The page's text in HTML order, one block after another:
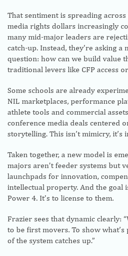
That sentiment is spreading
media rights dollars increasingly
many mid-major leaders are
catch-up. Instead, they’re asking a
question: how can we build value
traditional levers like CFP access
Some schools are already
NIL marketplaces, performance
athlete tools and commercial
conference media deals centered
storytelling. This isn’t mimicry, it’s
Taken together, a new model is
majors aren’t feeder systems but
launchpads for innovation,
intellectual property. And the goal
Power 4. It’s to license to them.
Frazier sees that dynamic clearly:
to be first movers. To show
of the system catches up.”